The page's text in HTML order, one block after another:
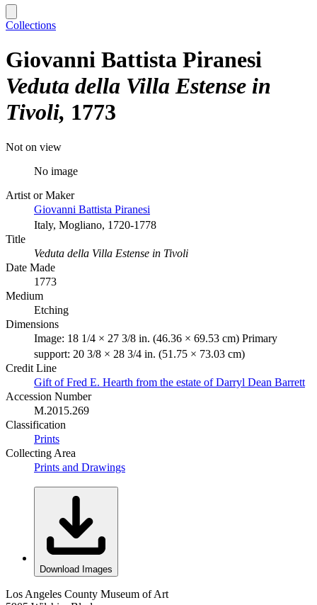
Collections
Giovanni Battista Piranesi
Veduta della Villa Estense in
Tivoli 1773
Not on view
No image
Artist or Maker
Giovanni Battista Piranesi
Italy, Mogliano, 1720-1778
Title
Veduta della Villa Estense in Tivoli
Date Made
1773
Medium
Etching
Dimensions
Image: 18 1/4 × 27 3/8 in. (46.36 × 69.53 cm) Primary
support: 20 3/8 × 28 3/4 in. (51.75 × 73.03 cm)
Credit Line
Gift of Fred E. Hearth from the estate of Darryl Dean Barrett
Accession Number
M.2015.269
Classification
Prints
Collecting Area
Prints and Drawings
Download Images
Los Angeles County Museum of Art